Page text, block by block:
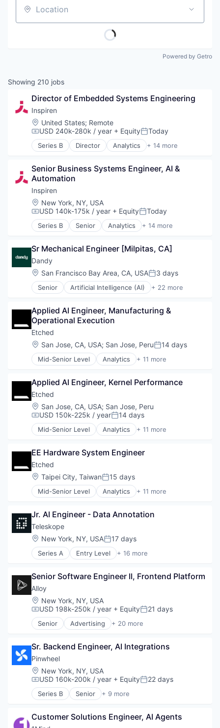
Location
Powered by Getro
Showing 210 jobs
Director of Embedded Systems Engineering
Inspiren
Location:
United States; Remote
Compensation:
USD 240k-280k / year + EquityPosted:
Today
Series B Director Analytics + 14 more
Artificial Intelligence (AI)
Data & Analytics
Health Care
Healthcare
HealthTech
Hospitals and Health Care
Machine Learning
Monitoring
Other Healthcare Technology Systems
Science and Engineering
Software
Technology
Senior Business Systems Engineer, AI &
Automation
Inspiren
Location:
New York, NY, USA
Compensation:
USD 140k-175k / year + EquityPosted:
Today
Series B Senior Analytics + 14 more
Artificial Intelligence (AI)
Data & Analytics
Health Care
Healthcare
HealthTech
Hospitals and Health Care
Monitoring
Monitoring Equipment
Other Healthcare Technology Systems
Science and Engineering
Software
Technology
Sr Mechanical Engineer [Milpitas, CA]
Dandy
Location:
San Francisco Bay Area, CA, USAPosted:
3 days
Senior Artificial Intelligence (AI) + 22 more
CAD
Dental
Dental Laboratory
Dental Technology
Design
Digital Dentistry
Finance
Internet
Logistics
Manufacturing
Medical Records Systems
Orthodontics
Other Devices and Supplies
Other Healthcare Technology Systems
Personal Health
Science and Engineering
Software
Software Development
Technology
Transportation
Applied AI Engineer, Manufacturing &
Operational Execution
Etched
Location:
San Jose, CA, USA; San Jose, PeruPosted:
14 days
Mid-Senior Level Analytics + 11 more
Application Specific Integrated Circuit (ASIC)
Cloud Security
Compliance
Consumer Electronics
Data & Analytics
Data Governance
Hardware
Semiconductor
Software
Applied AI Engineer, Kernel Performance
Etched
Location:
San Jose, CA, USA; San Jose, Peru
Compensation:
USD 150k-225k / yearPosted:
14 days
Mid-Senior Level Analytics + 11 more
Application Specific Integrated Circuit (ASIC)
Cloud Security
Compliance
Consumer Electronics
Data & Analytics
Data Governance
Manufacturing
Semiconductor
Software
EE Hardware System Engineer
Etched
Location:
Taipei City, TaiwanPosted:
15 days
Mid-Senior Level Analytics + 11 more
Application Specific Integrated Circuit (ASIC)
Cloud Security
Compliance
Consumer Electronics
Data & Analytics
Data Governance
Manufacturing
Semiconductor
Software
Jr. AI Engineer - Data Annotation
Teleskope
Location:
New York, NY, USAPosted:
17 days
Series A Entry Level + 16 more
Artificial Intelligence (AI)
Compliance
Cybersecurity
Data & Analytics
Data Management
Data Security Software Products
Network Management Software
Platform
Privacy and Security
Professional Services
Science and Engineering
Security
Software
Senior Software Engineer II, Frontend Platform
Alloy
Location:
New York, NY, USA
Compensation:
USD 198k-250k / year + EquityPosted:
21 days
Senior Advertising + 20 more
Art And Entertainment
Commerce and Shopping
Community and Lifestyle
Cybersecurity
E-Commerce
Finance
Financial Services
Identity Management
Internet
Sr. Backend Engineer, AI Integrations
Pinwheel
Location:
New York, NY, USA
Compensation:
USD 160k-200k / year + EquityPosted:
22 days
Series B Senior + 9 more
Enterprise Software
Financial Software
Customer Solutions Engineer, AI Agents